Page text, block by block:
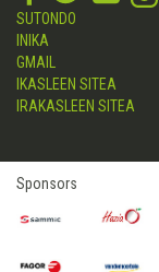
SUTONDO
INIKA
GMAIL
IKASLEEN SITEA
IRAKASLEEN SITEA
Sponsors